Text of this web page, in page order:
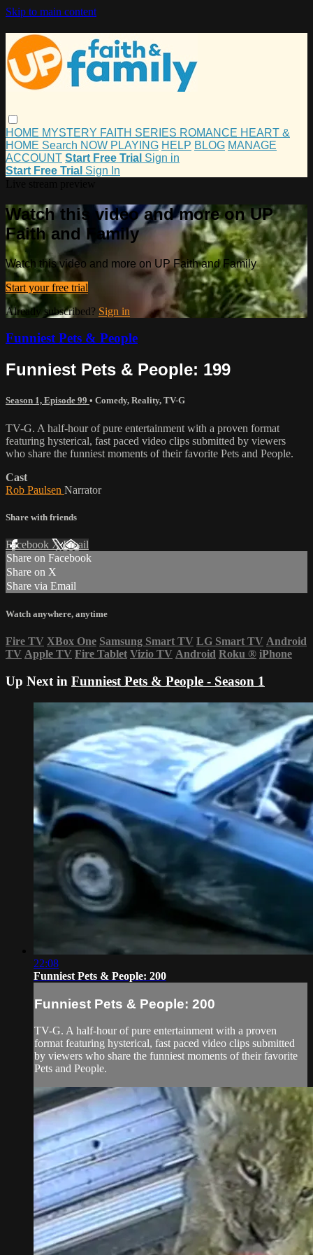
Skip to main content
HOME MYSTERY FAITH SERIES ROMANCE HEART &
HOME Search NOW PLAYING HELP BLOG MANAGE
ACCOUNT Start Free Trial Sign in
Start Free Trial Sign In
Watch this video and more on UP
Faith and Family
Watch this video and more on UP Faith and Family
Start your free trial
Already subscribed? Sign in
Funniest Pets & People
Funniest Pets & People: 199
Season 1, Episode 99 • Comedy, Reality, TV-G
TV-G. A half-hour of pure entertainment with a proven format
featuring hysterical, fast paced video clips submitted by viewers
who share the funniest moments of their favorite Pets and People.
Cast
Rob Paulsen Narrator
Share with friends
Facebook XEmail
Share on Facebook
Share on X
Share via Email
Watch anywhere, anytime
Fire TV XBox One Samsung Smart TV LG Smart TV Android
TV Apple TV Fire Tablet Vizio TV Android Roku ® iPhone
Up Next in Funniest Pets & People - Season 1
22:08
Funniest Pets & People: 200
Funniest Pets & People: 200
TV-G. A half-hour of pure entertainment with a proven
format featuring hysterical, fast paced video clips submitted
by viewers who share the funniest moments of their favorite
Pets and People.